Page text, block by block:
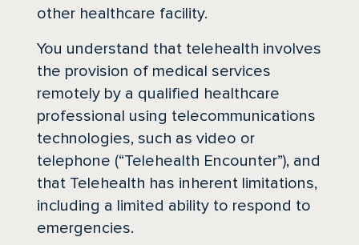
other healthcare facility.
You understand that telehealth involves
the provision of medical services
remotely by a qualified healthcare
professional using telecommunications
technologies, such as video or
telephone (“Telehealth Encounter”), and
that Telehealth has inherent limitations,
including a limited ability to respond to
emergencies.